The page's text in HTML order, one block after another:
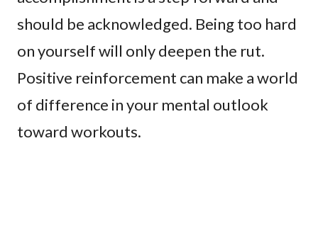
should be acknowledged. Being too hard
on yourself will only deepen the rut.
Positive reinforcement can make a world
of difference in your mental outlook
toward workouts.